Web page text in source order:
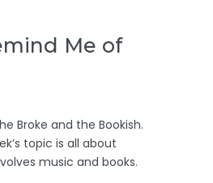
Me of
Broke and the Bookish.
topic is all about
music and books.